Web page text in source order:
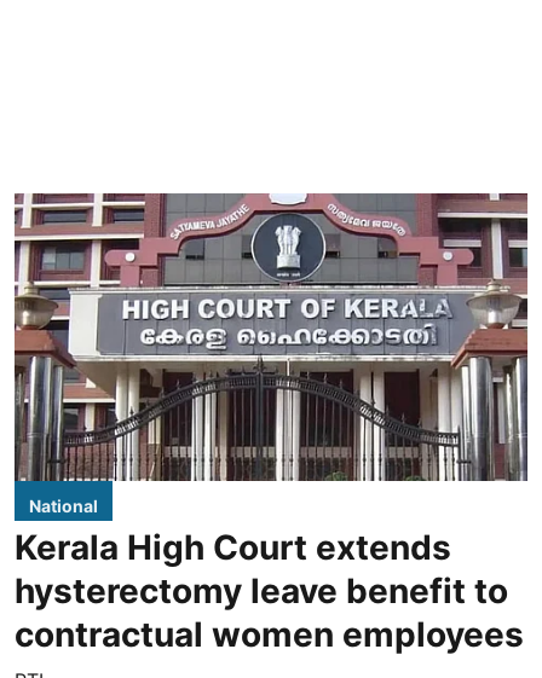
National
Kerala High Court extends
hysterectomy leave benefit to
contractual women employees